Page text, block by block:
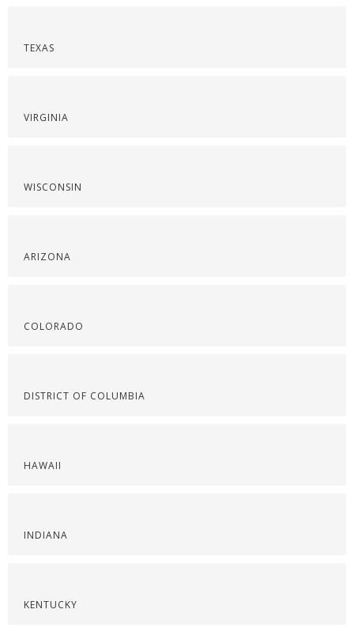
TEXAS
VIRGINIA
WISCONSIN
ARIZONA
COLORADO
DISTRICT OF COLUMBIA
HAWAII
INDIANA
KENTUCKY